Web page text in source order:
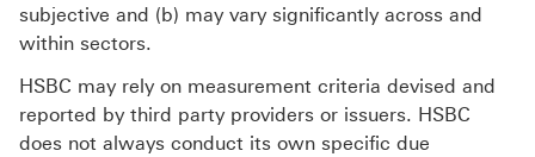
subjective and (b) may vary significantly across and
within sectors.
HSBC may rely on measurement criteria devised and
reported by third party providers or issuers. HSBC
does not always conduct its own specific due